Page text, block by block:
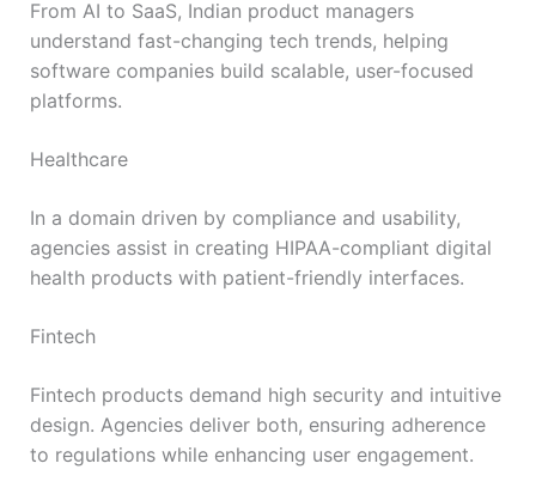
From AI to SaaS, Indian product managers
understand fast-changing tech trends, helping
software companies build scalable, user-focused
platforms.
Healthcare
In a domain driven by compliance and usability,
agencies assist in creating HIPAA-compliant digital
health products with patient-friendly interfaces.
Fintech
Fintech products demand high security and intuitive
design. Agencies deliver both, ensuring adherence
to regulations while enhancing user engagement.